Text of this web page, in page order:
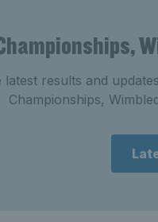
latest results and
Championships,